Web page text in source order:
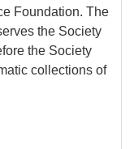
Foundation. The
the Society
the Society
collections of